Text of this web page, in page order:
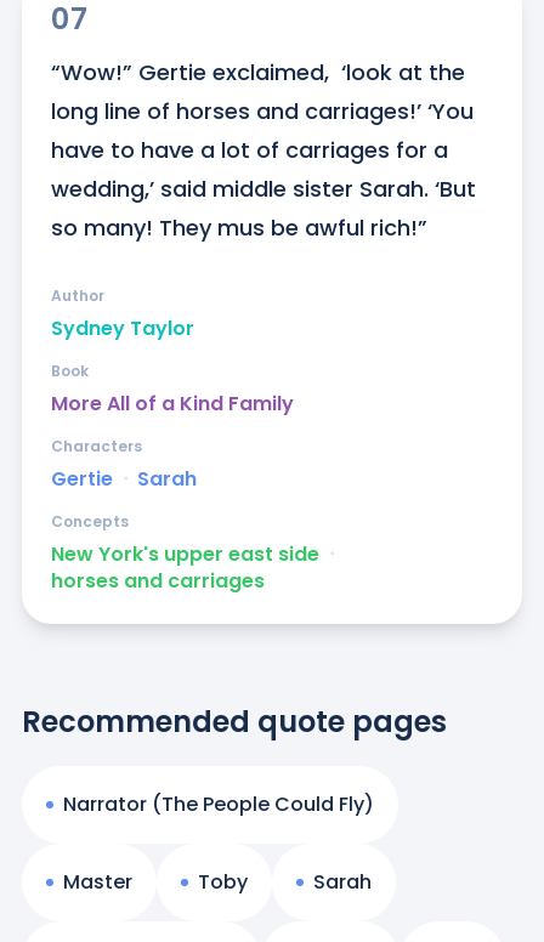
07
“Wow!” Gertie exclaimed,  ‘look at the
long line of horses and carriages!’ ‘You
have to have a lot of carriages for a
wedding,’ said middle sister Sarah. ‘But
so many! They mus be awful rich!”
Sydney Taylor
Author
More All of a Kind Family
Book
Gertie ᐧ Sarah
Characters
New York's upper east side ᐧ
horses and carriages
Concepts
Recommended quote pages
Narrator (The People Could Fly)
Master Toby Sarah